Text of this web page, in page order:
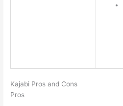
Kajabi Pros and Cons
Pros